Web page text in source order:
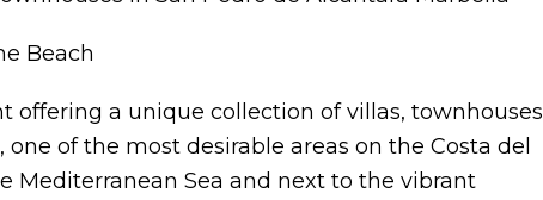
Beach
offering a unique collection of villas, townhouses
of the most desirable areas on the Costa del
Mediterranean Sea and next to the vibrant